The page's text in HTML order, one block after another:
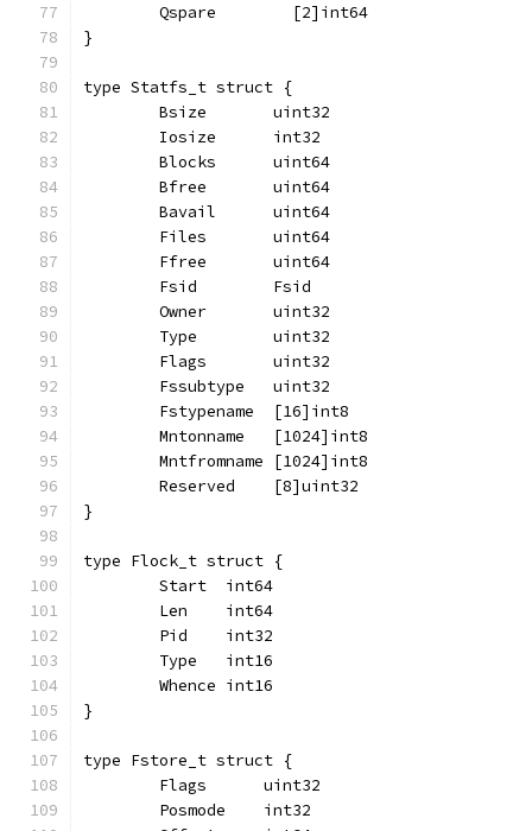
	Qspare        [2]int64
}
type Statfs_t struct {
	Bsize       uint32
	Iosize      int32
	Blocks      uint64
	Bfree       uint64
	Bavail      uint64
	Files       uint64
	Ffree       uint64
	Fsid        Fsid
	Owner       uint32
	Type        uint32
	Flags       uint32
	Fssubtype   uint32
	Fstypename  [16]int8
	Mntonname   [1024]int8
	Mntfromname [1024]int8
	Reserved    [8]uint32
}
type Flock_t struct {
	Start  int64
	Len    int64
	Pid    int32
	Type   int16
	Whence int16
}
type Fstore_t struct {
	Flags      uint32
	Posmode    int32